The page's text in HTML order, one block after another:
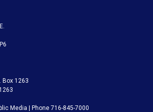
Box 1263
Media | Phone 716-845-7000